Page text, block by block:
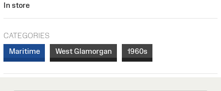
In store
CATEGORIES
Maritime
West Glamorgan 1960s